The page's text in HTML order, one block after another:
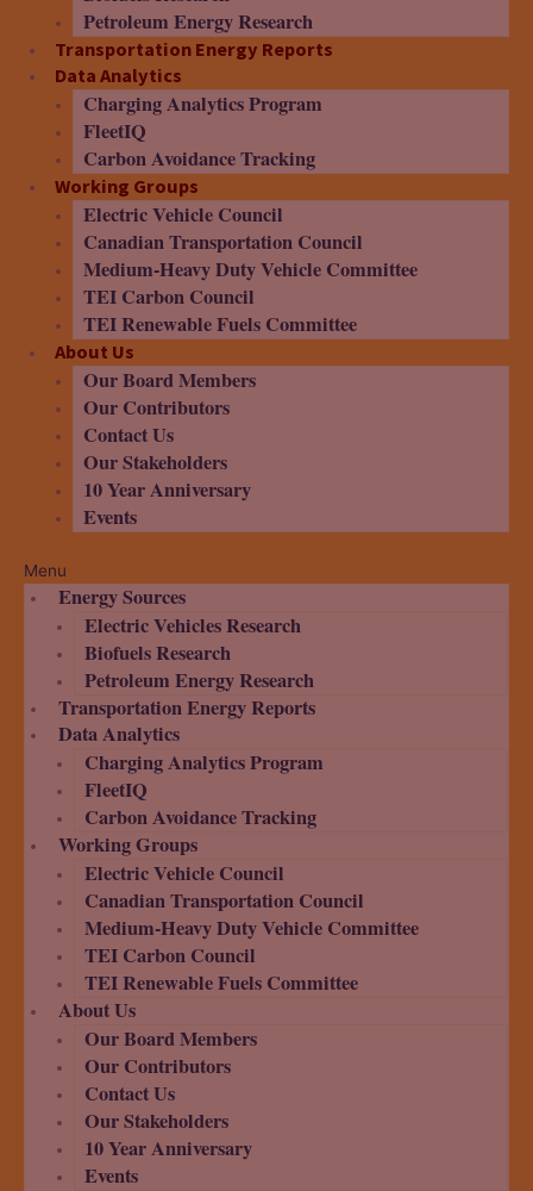
Petroleum Energy Research
Transportation Energy Reports
Data Analytics
Charging Analytics Program
FleetIQ
Carbon Avoidance Tracking
Working Groups
Electric Vehicle Council
Canadian Transportation Council
Medium-Heavy Duty Vehicle Committee
TEI Carbon Council
TEI Renewable Fuels Committee
About Us
Our Board Members
Our Contributors
Contact Us
Our Stakeholders
10 Year Anniversary
Events
Menu
Energy Sources
Electric Vehicles Research
Biofuels Research
Petroleum Energy Research
Transportation Energy Reports
Data Analytics
Charging Analytics Program
FleetIQ
Carbon Avoidance Tracking
Working Groups
Electric Vehicle Council
Canadian Transportation Council
Medium-Heavy Duty Vehicle Committee
TEI Carbon Council
TEI Renewable Fuels Committee
About Us
Our Board Members
Our Contributors
Contact Us
Our Stakeholders
10 Year Anniversary
Events